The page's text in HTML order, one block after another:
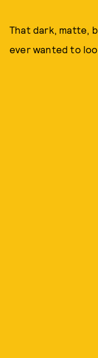
That dark, matte,
ever wanted to